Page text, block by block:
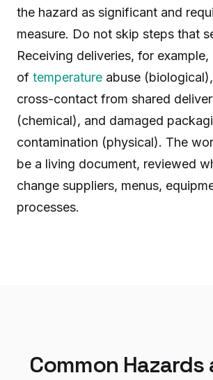
the hazard as significant and
measure. Do not skip steps that
Receiving deliveries, for example,
of temperature abuse
cross-contact from shared
(chemical), and damaged
contamination (physical). The
be a living document, reviewed
change suppliers, menus,
processes.
Common Hazards